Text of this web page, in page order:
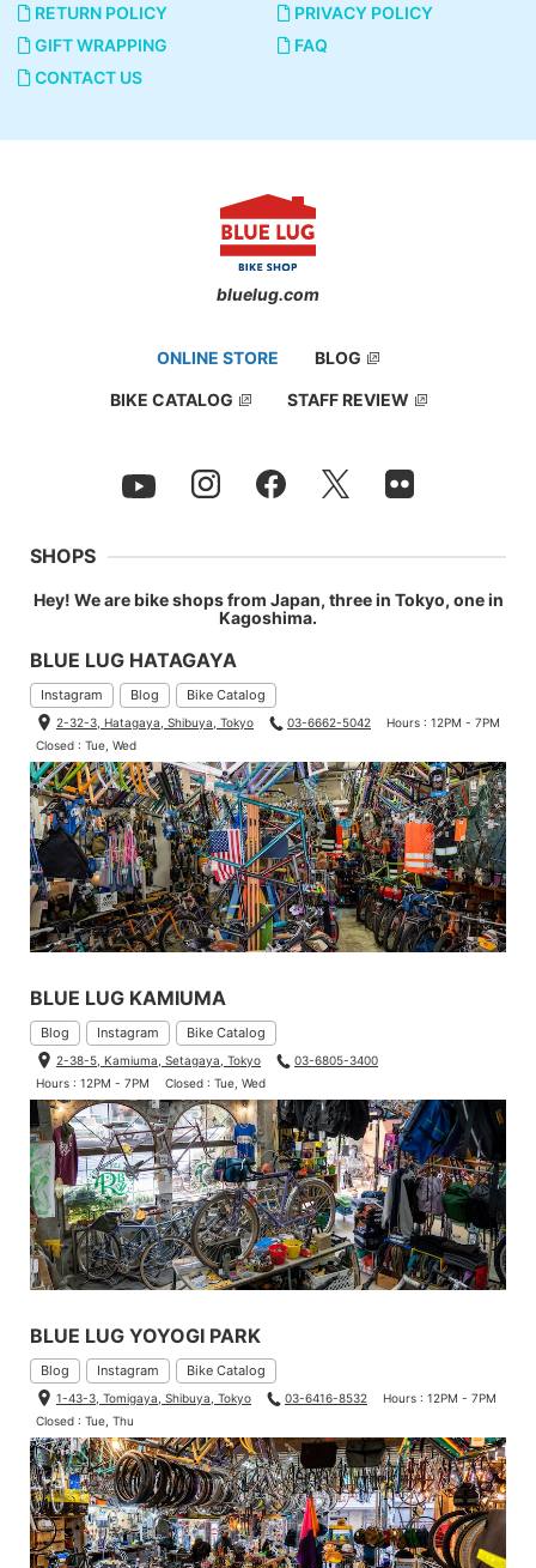
RETURN POLICY
PRIVACY POLICY
GIFT WRAPPING
FAQ
CONTACT US
bluelug.com
ONLINE STORE BLOG
BIKE CATALOG STAFF REVIEW
SHOPS
Hey! We are bike shops from Japan, three in Tokyo, one in
Kagoshima.
BLUE LUG HATAGAYA
Instagram Blog Bike Catalog
2-32-3, Hatagaya, Shibuya, Tokyo 03-6662-5042
Hours : 12PM - 7PM
Closed : Tue, Wed
BLUE LUG KAMIUMA
Blog Instagram Bike Catalog
2-38-5, Kamiuma, Setagaya, Tokyo
03-6805-3400
Hours : 12PM - 7PM
Closed : Tue, Wed
BLUE LUG YOYOGI PARK
Blog Instagram Bike Catalog
1-43-3, Tomigaya, Shibuya, Tokyo 03-6416-8532
Hours : 12PM - 7PM
Closed : Tue, Thu